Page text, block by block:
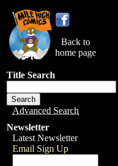
Back to
home page
Title Search
Advanced Search
Newsletter
Latest Newsletter
Email Sign Up